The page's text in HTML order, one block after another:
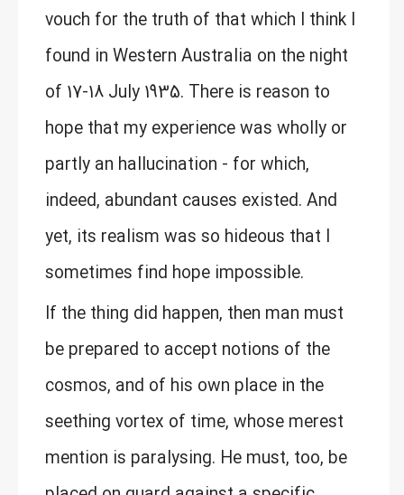
vouch for the truth of that which I think I
found in Western Australia on the night
of 17-18 July 1935. There is reason to
hope that my experience was wholly or
partly an hallucination - for which,
indeed, abundant causes existed. And
yet, its realism was so hideous that I
sometimes find hope impossible.
If the thing did happen, then man must
be prepared to accept notions of the
cosmos, and of his own place in the
seething vortex of time, whose merest
mention is paralysing. He must, too, be